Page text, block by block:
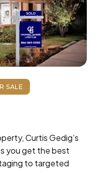
SALE
Curtis Gedig’s
you get the best
to targeted